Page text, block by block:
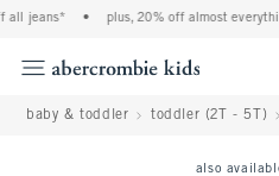
jeans* • plus, 20% off almost everything
baby & toddler toddler (2T - 5T)
also